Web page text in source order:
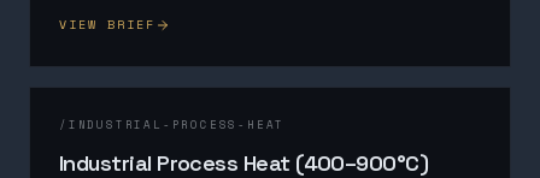
VIEW BRIEF
/ INDUSTRIAL-PROCESS-HEAT
Industrial Process Heat (400–900°C)